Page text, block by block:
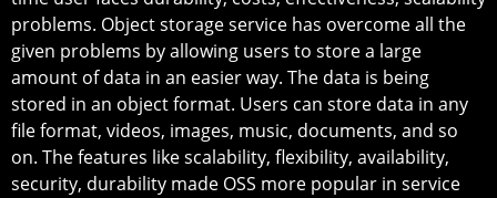
problems. Object storage service has overcome all the
given problems by allowing users to store a large
amount of data in an easier way. The data is being
stored in an object format. Users can store data in any
file format, videos, images, music, documents, and so
on. The features like scalability, flexibility, availability,
security, durability made OSS more popular in service